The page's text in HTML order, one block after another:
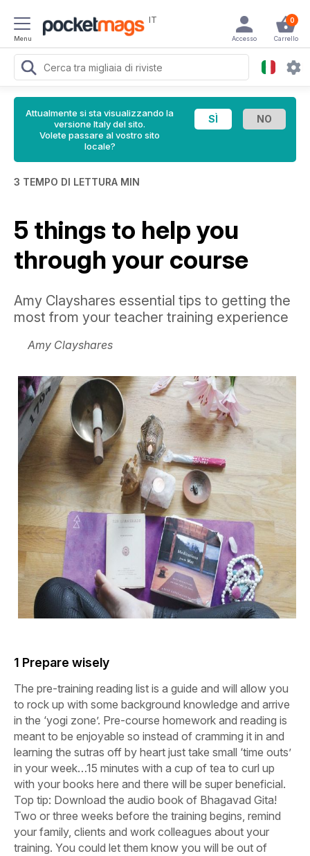
Menu
IT 0
Carrello
Accesso
Attualmente si sta visualizzando la
versione Italy del sito.
Volete passare al vostro sito
locale?
3 TEMPO DI LETTURA MIN
5 things to help you
through your course
Amy Clayshares essential tips to getting the
most from your teacher training experience
Amy Clayshares
1 Prepare wisely
The pre-training reading list is a guide and will allow you
to rock up with some background knowledge and arrive
in the ‘yogi zone’. Pre-course homework and reading is
meant to be enjoyable so instead of cramming it in and
learning the sutras off by heart just take small ‘time outs’
in your week…15 minutes with a cup of tea to curl up
with your books here and there will be super beneficial.
Top tip: Download the audio book of Bhagavad Gita!
Two or three weeks before the training begins, remind
your family, clients and work colleagues about your
training. You could let them know you will be out of